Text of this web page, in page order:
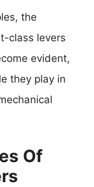
the
class levers
evident,
they play in
Of